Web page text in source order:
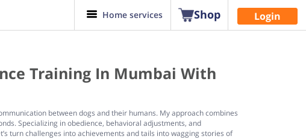
Home services Shop Login
Training In Mumbai With
between dogs and their humans. My approach combines
Specializing in obedience, behavioral adjustments, and
turn challenges into achievements and tails into wagging stories of